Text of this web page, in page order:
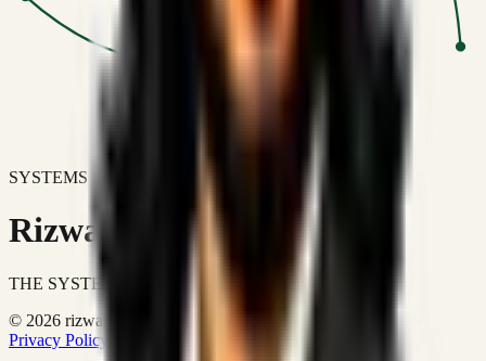
SYSTEMS DON'T JUST IMPROVE BUSINESSES.
Rizwanul Islam Afraim
THE SYSTEMS ARCHITECT
© 2026 rizwanulafraim.com. All rights reserved.
Privacy Policy
Terms of Use Cookie Policy